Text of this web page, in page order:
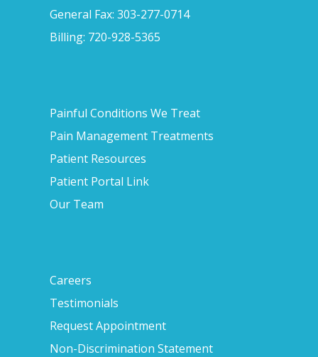
General Fax: 303-277-0714
Billing: 720-928-5365
Painful Conditions We Treat
Pain Management Treatments
Patient Resources
Patient Portal Link
Our Team
Careers
Testimonials
Request Appointment
Non-Discrimination Statement